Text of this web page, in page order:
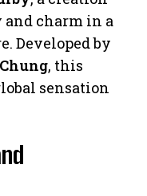
charm in a
Developed by
, this
sensation